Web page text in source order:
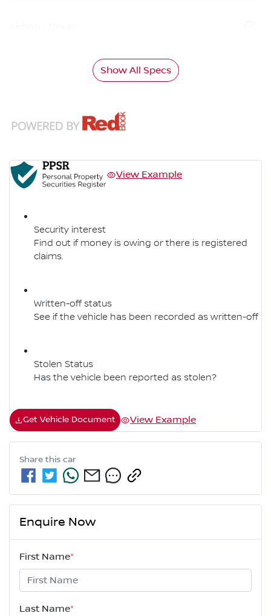
Show All Specs
View Example
Security interest
Find out if money is owing or there is registered
claims.
Written-off status
See if the vehicle has been recorded as written-off
Stolen Status
Has the vehicle been reported as stolen?
Get Vehicle Document View Example
Share this car
Enquire Now
First Name*
Last Name*